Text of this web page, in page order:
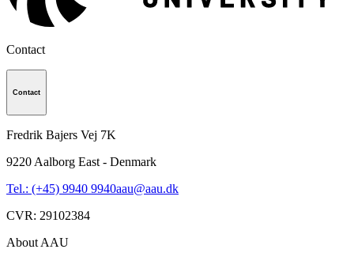
Contact
Contact
Fredrik Bajers Vej 7K
9220 Aalborg East - Denmark
Tel.: (+45) 9940 9940aau@aau.dk
CVR: 29102384
About AAU